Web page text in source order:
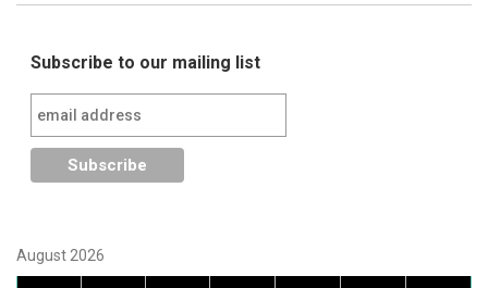
Subscribe to our mailing list
August 2026